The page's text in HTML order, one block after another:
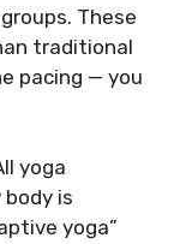
These
traditional
pacing — you
yoga
is
yoga”